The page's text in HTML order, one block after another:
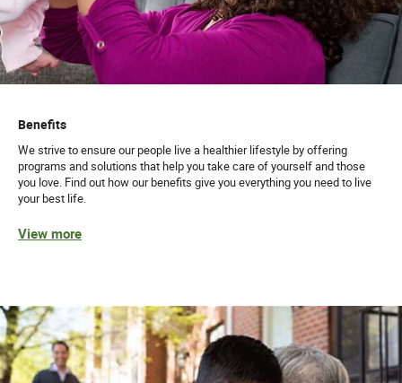
Benefits
We strive to ensure our people live a healthier lifestyle by offering
programs and solutions that help you take care of yourself and those
you love. Find out how our benefits give you everything you need to live
your best life.
View more